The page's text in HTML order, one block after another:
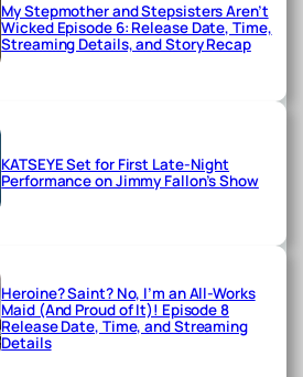
My Stepmother and Stepsisters Aren’t
Wicked Episode 6: Release Date, Time,
Streaming Details, and Story Recap
KATSEYE Set for First Late-Night
Performance on Jimmy Fallon’s Show
Heroine? Saint? No, I’m an All-Works
Maid (And Proud of It)! Episode 8
Release Date, Time, and Streaming
Details